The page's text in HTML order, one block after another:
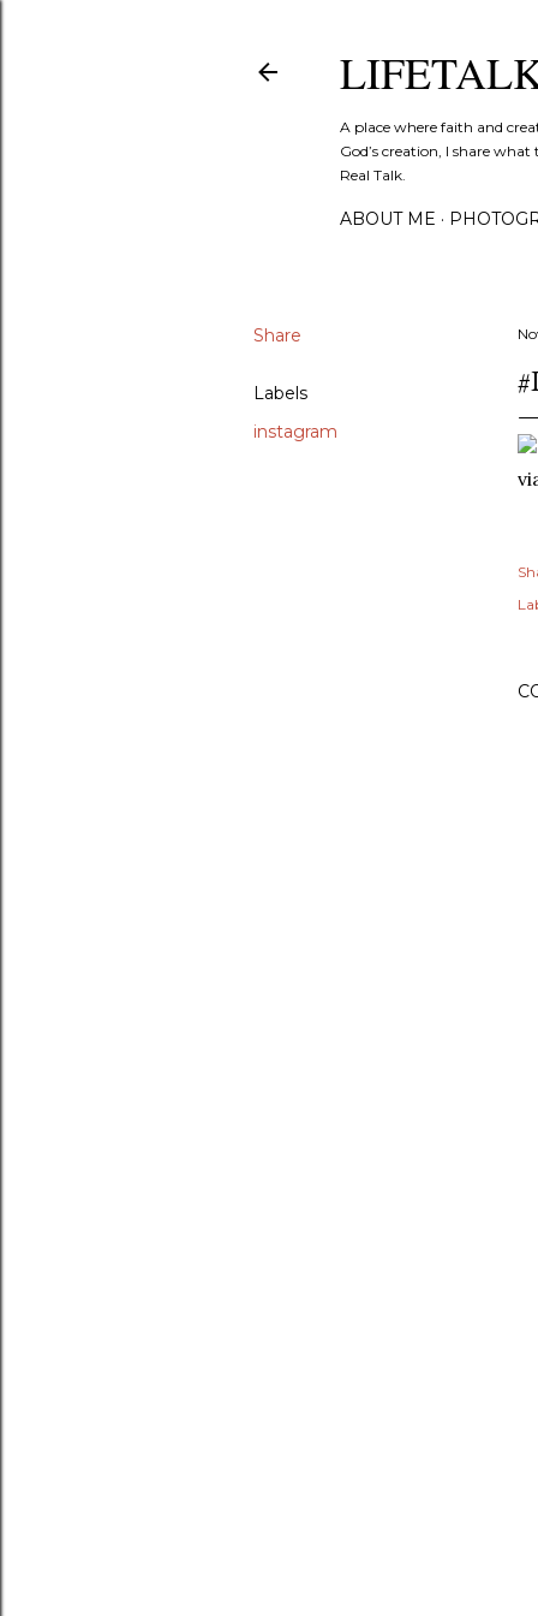
A place where faith and
God’s creation, I share
Real Talk.
ABOUT ME
Share
Labels
instagram